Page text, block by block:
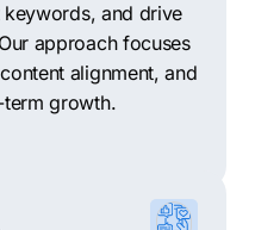
and drive
approach focuses
alignment, and
growth.